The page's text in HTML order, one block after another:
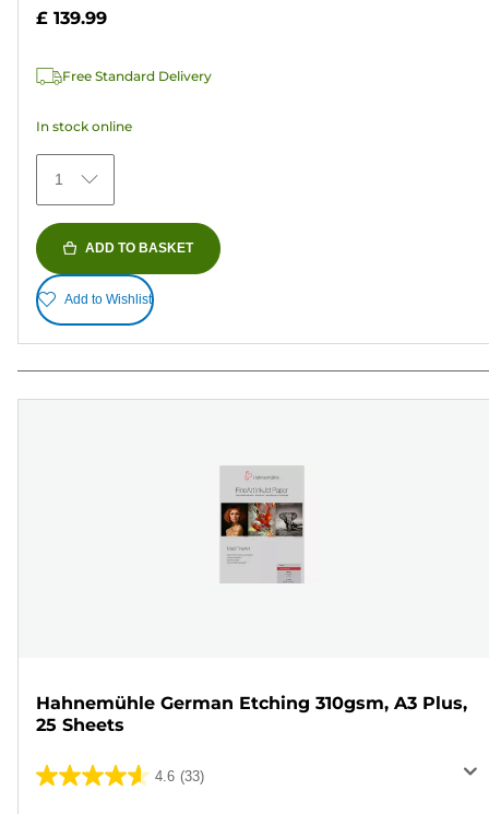
stars.
reviews
£ 139.99
Free Standard Delivery
In stock online
1
ADD TO BASKET
Add to Wishlist
Hahnemühle German Etching 310gsm, A3 Plus,
25 Sheets
4.6 (33)
4.6